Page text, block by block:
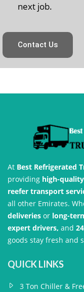
next job.
Contact Us
At Best Refrigerated
providing high-
reefer transport
all other Emirates.
deliveries or long-
expert drivers, and
goods stay fresh and
QUICK LINKS
3 Ton Chiller &